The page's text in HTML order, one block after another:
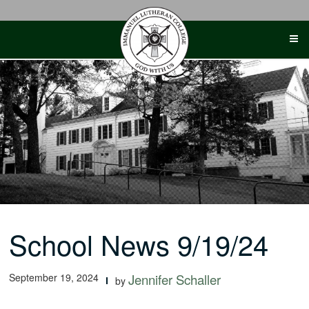
School News 9/19/24
September 19, 2024 byJennifer Schaller